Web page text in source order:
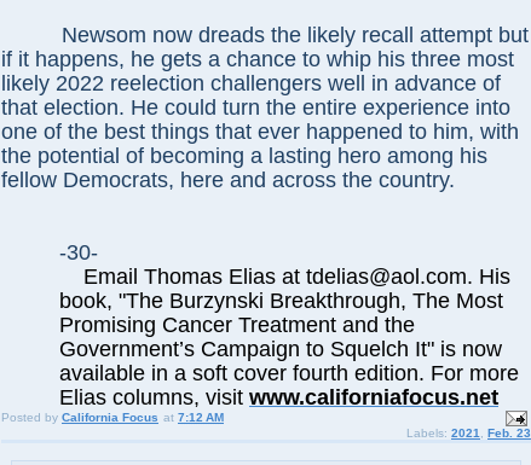
Newsom now dreads the likely recall attempt but
if it happens, he gets a chance to whip his three most
likely 2022 reelection challengers well in advance of
that election. He could turn the entire experience into
one of the best things that ever happened to him, with
the potential of becoming a lasting hero among his
fellow Democrats, here and across the country.
-30-
Email Thomas Elias at tdelias@aol.com. His
book, "The Burzynski Breakthrough, The Most
Promising Cancer Treatment and the
Government’s Campaign to Squelch It" is now
available in a soft cover fourth edition. For more
Elias columns, visit www.californiafocus.net
Posted by California Focus at 7:12 AM
Labels: 2021 Feb. 23